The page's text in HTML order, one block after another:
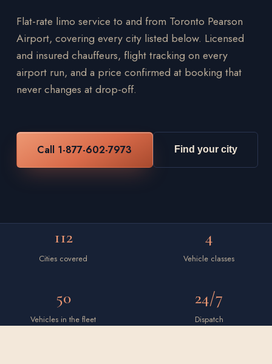
Flat-rate limo service to and from Toronto Pearson
Airport, covering every city listed below. Licensed
and insured chauffeurs, flight tracking on every
airport run, and a price confirmed at booking that
never changes at drop-off.
Call 1-877-602-7973 Find your city
112
Cities covered
4
Vehicle classes
50
Vehicles in the fleet
24/7
Dispatch